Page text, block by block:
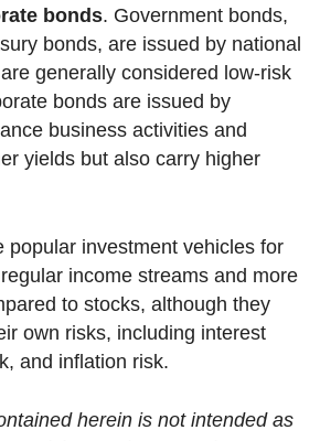
bonds. Government bonds,
bonds, are issued by national
generally considered low-risk
bonds are issued by
business activities and
yields but also carry higher
popular investment vehicles for
income streams and more
to stocks, although they
own risks, including interest
and inflation risk.
herein is not intended as